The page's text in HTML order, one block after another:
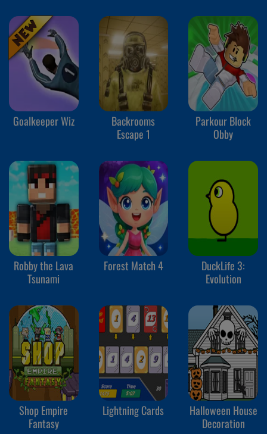
Goalkeeper Wiz
Backrooms
Escape 1
Parkour Block
Obby
Robby the Lava
Tsunami
Forest Match 4
DuckLife 3:
Evolution
Shop Empire
Fantasy
Lightning Cards
Halloween House
Decoration